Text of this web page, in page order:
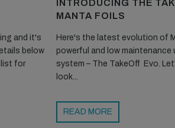
and it's
below
for
INTRODUCING THE
MANTA FOILS
Here's the latest evolution of
powerful and low
system – The TakeOff Evo.
look...
READ MORE